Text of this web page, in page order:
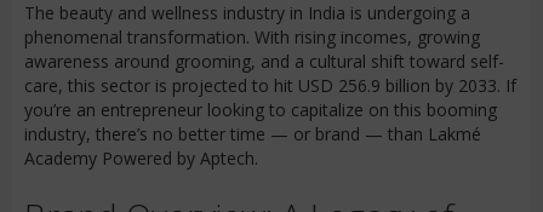
The beauty and wellness industry in India is undergoing a
phenomenal transformation. With rising incomes, growing
awareness around grooming, and a cultural shift toward self-
care, this sector is projected to hit USD 256.9 billion by 2033. If
you’re an entrepreneur looking to capitalize on this booming
industry, there’s no better time — or brand — than Lakmé
Academy Powered by Aptech.